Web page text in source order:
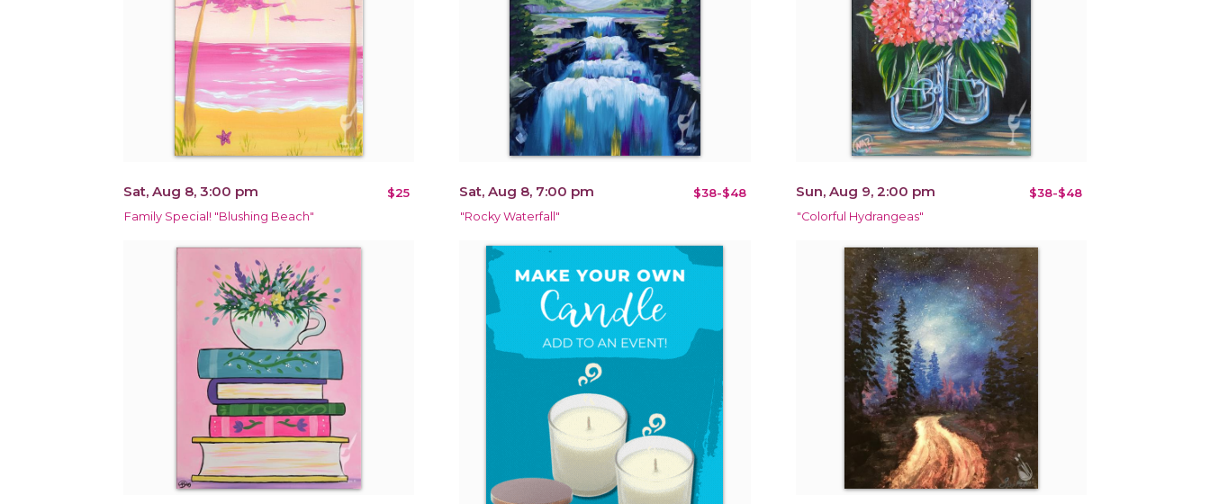
Sat, Aug 8, 3:00 pm $25
Family Special! "Blushing Beach"
Sat, Aug 8, 7:00 pm $38-$48
"Rocky Waterfall"
Sun, Aug 9, 2:00 pm $38-$48
"Colorful Hydrangeas"